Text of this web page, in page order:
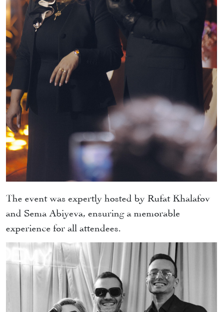
The event was expertly hosted by Rufat Khalafov
and Sema Abiyeva, ensuring a memorable
experience for all attendees.